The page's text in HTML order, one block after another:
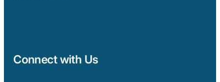
Connect with Us